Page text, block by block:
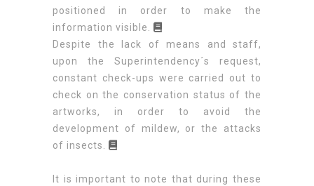
positioned in order to make the
information visible.
Despite the lack of means and staff,
upon the Superintendency´s request,
constant check-ups were carried out to
check on the conservation status of the
artworks, in order to avoid the
development of mildew, or the attacks
of insects.
It is important to note that during these